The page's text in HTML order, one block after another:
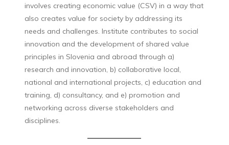
involves creating economic value (CSV) in a way that
also creates value for society by addressing its
needs and challenges. Institute contributes to social
innovation and the development of shared value
principles in Slovenia and abroad through a)
research and innovation, b) collaborative local,
national and international projects, c) education and
training, d) consultancy, and e) promotion and
networking across diverse stakeholders and
disciplines.